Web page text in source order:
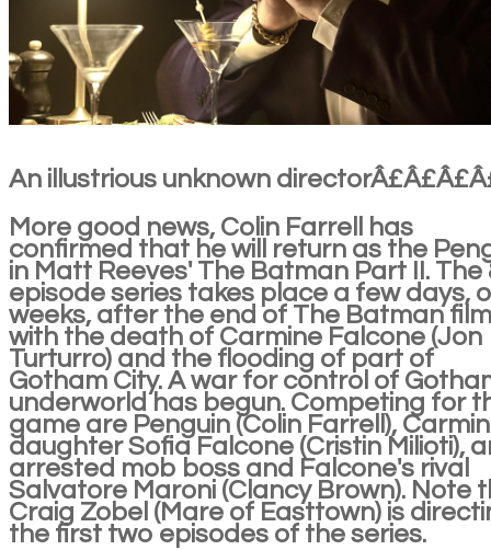
An illustrious unknown
More good news, Colin Farrell has
confirmed that he will return as the
in Matt Reeves' The Batman Part II. The
episode series takes place a few days,
weeks, after the end of The Batman film
with the death of Carmine Falcone (Jon
Turturro) and the flooding of part of
Gotham City. A war for control of
underworld has begun. Competing for
game are Penguin (Colin Farrell),
daughter Sofia Falcone (Cristin Milioti),
arrested mob boss and Falcone's rival
Salvatore Maroni (Clancy Brown). Note
Craig Zobel (Mare of Easttown) is
the first two episodes of the series.